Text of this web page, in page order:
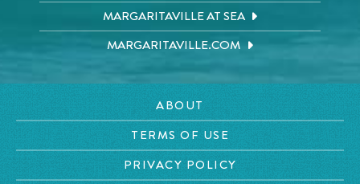
MARGARITAVILLE AT SEA
MARGARITAVILLE.COM
ABOUT
TERMS OF USE
PRIVACY POLICY